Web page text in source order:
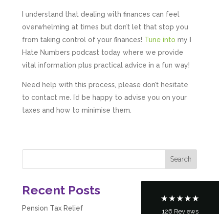
I understand that dealing with finances can feel
overwhelming at times but don’t let that stop you
from taking control of your finances! Tune into my I
Hate Numbers podcast today where we provide
vital information plus practical advice in a fun way!
Need help with this process, please don’t hesitate
to contact me. I’d be happy to advise you on your
taxes and how to minimise them.
Recent Posts
Pension Tax Relief 126 Reviews
5 Rating 126 Reviews
Communication channels